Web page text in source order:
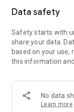
Data safety
Safety starts with
share your data.
based on your use,
this information
No data
Learn more